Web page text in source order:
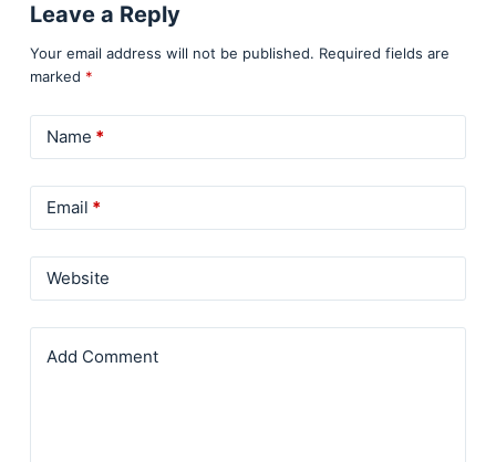
Leave a Reply
Your email address will not be published. Required fields are
marked *
Name *
Email *
Website
Add Comment